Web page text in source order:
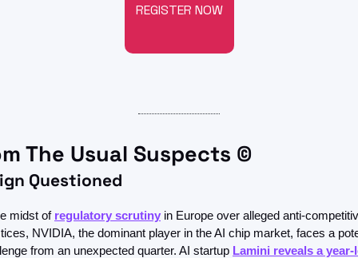
REGISTER NOW
The Usual Suspects ©
Questioned
midst of regulatory scrutiny in Europe over alleged anti-
NVIDIA, the dominant player in the AI chip market, faces a
from an unexpected quarter. AI startup Lamini reveals a year-